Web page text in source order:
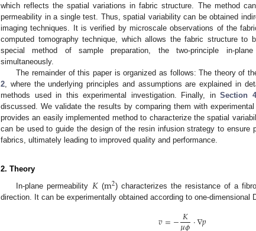
which reflects the spatial variations in fabric structure. The method
permeability in a single test. Thus, spatial variability can be obtained
imaging techniques. It is verified by microscale observations of the
computed tomography technique, which allows the fabric structure to
special method of sample preparation, the two-principle in-
simultaneously.
The remainder of this paper is organized as follows: The theory of
2 , where the underlying principles and assumptions are explained in
methods used in this experimental investigation. Finally, inSection 4
discussed. We validate the results by comparing them with
provides an easily implemented method to characterize the spatial
can be used to guide the design of the resin infusion strategy to ensure
fabrics, ultimately leading to improved quality and performance.
2. Theory
In-plane permeability 𝐾(m2) characterizes the resistance of a
direction. It can be experimentally obtained according to one-dimensional
𝑣=−𝐾⋅∇𝑝